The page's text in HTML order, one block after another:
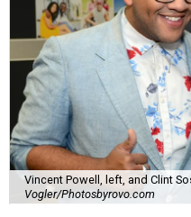
Vincent Powell, left, and Clint
Vogler/Photosbyrovo.com